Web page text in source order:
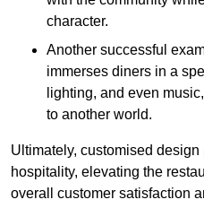
character.
Another successful
immerses diners in a
lighting, and even
to another world.
Ultimately, customised
hospitality, elevating the
overall customer satisfaction